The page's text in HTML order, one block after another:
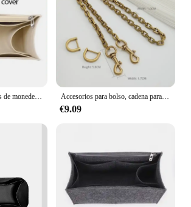
Organizador de insertos de monedero para dior, Bolso pequeño, inserto de bolso Premium, inserto de fieltro, múltiples bolsillos Accesorios para bolso, cadena para bolso, cadena cruzada, correa de hombro para Dior, cadena para bolso de sillín, bolsos y bolsos de hombro para mujer
€9.09